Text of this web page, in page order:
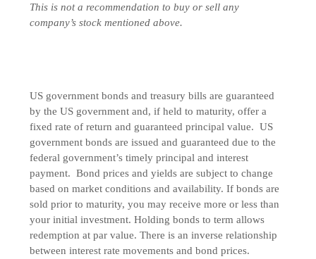
This is not a recommendation to buy or sell any
company’s stock mentioned above.
US government bonds and treasury bills are guaranteed
by the US government and, if held to maturity, offer a
fixed rate of return and guaranteed principal value. US
government bonds are issued and guaranteed due to the
federal government’s timely principal and interest
payment. Bond prices and yields are subject to change
based on market conditions and availability. If bonds are
sold prior to maturity, you may receive more or less than
your initial investment. Holding bonds to term allows
redemption at par value. There is an inverse relationship
between interest rate movements and bond prices.